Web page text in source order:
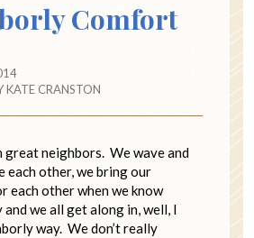
Comfort
KATE CRANSTON
great neighbors. We wave and
each other, we bring our
each other when we know
and we all get along in, well, I
way. We don’t really